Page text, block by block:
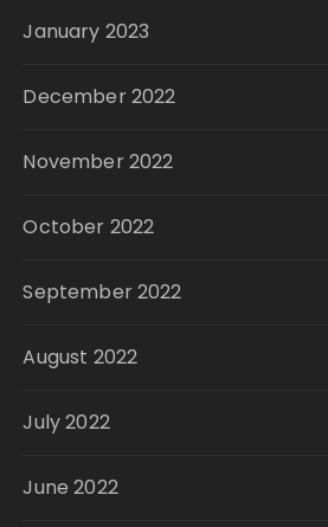
January 2023
December 2022
November 2022
October 2022
September 2022
August 2022
July 2022
June 2022